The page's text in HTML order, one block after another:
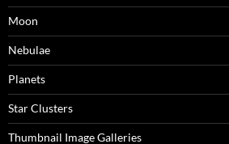
Moon
Nebulae
Planets
Star Clusters
Thumbnail Image Galleries